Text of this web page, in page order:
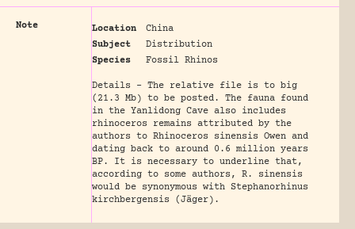
Note Location
China
Subject
Distribution
Species
Fossil Rhinos
Details - The relative file is to big
(21.3 Mb) to be posted. The fauna found
in the Yanlidong Cave also includes
rhinoceros remains attributed by the
authors to Rhinoceros sinensis Owen and
dating back to around 0.6 million years
BP. It is necessary to underline that,
according to some authors, R. sinensis
would be synonymous with Stephanorhinus
kirchbergensis (Jäger).